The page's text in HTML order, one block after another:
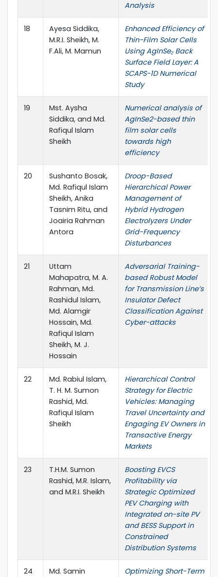
Analysis
18
Ayesa Siddika,
M.R.I. Sheikh, M.
F.Ali, M. Mamun
Enhanced Efficiency of
Thin-Film Solar Cells
Using AgInSe₂ Back
Surface Field Layer: A
SCAPS-1D Numerical
Study
19
Mst. Aysha
Siddika, and Md.
Rafiqul Islam
Sheikh
Numerical analysis of
AgInSe2-based thin
film solar cells
towards high
efficiency
20
Sushanto Bosak,
Md. Rafiqul Islam
Sheikh, Anika
Tasnim Ritu, and
Joairia Rahman
Antora
Droop-Based
Hierarchical Power
Management of
Hybrid Hydrogen
Electrolyzers Under
Grid-Frequency
Disturbances
21
Uttam
Mahapatra, M. A.
Rahman, Md.
Rashidul Islam,
Md. Alamgir
Hossain, Md.
Rafiqul Islam
Sheikh, M. J.
Hossain
Adversarial Training-
based Robust Model
for Transmission Line’s
Insulator Defect
Classification Against
Cyber-attacks
22
Md. Rabiul Islam,
T. H. M. Sumon
Rashid, Md.
Rafiqul Islam
Sheikh
Hierarchical Control
Strategy for Electric
Vehicles: Managing
Travel Uncertainty and
Engaging EV Owners in
Transactive Energy
Markets
23
T.H.M. Sumon
Rashid, M.R. Islam,
and M.R.I. Sheikh
Boosting EVCS
Profitability via
Strategic Optimized
PEV Charging with
Integrated on-site PV
and BESS Support in
Constrained
Distribution Systems
24
Md. Samin
Optimizing Short-Term